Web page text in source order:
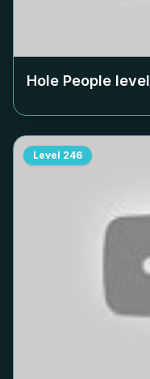
Hole People level
Level 246